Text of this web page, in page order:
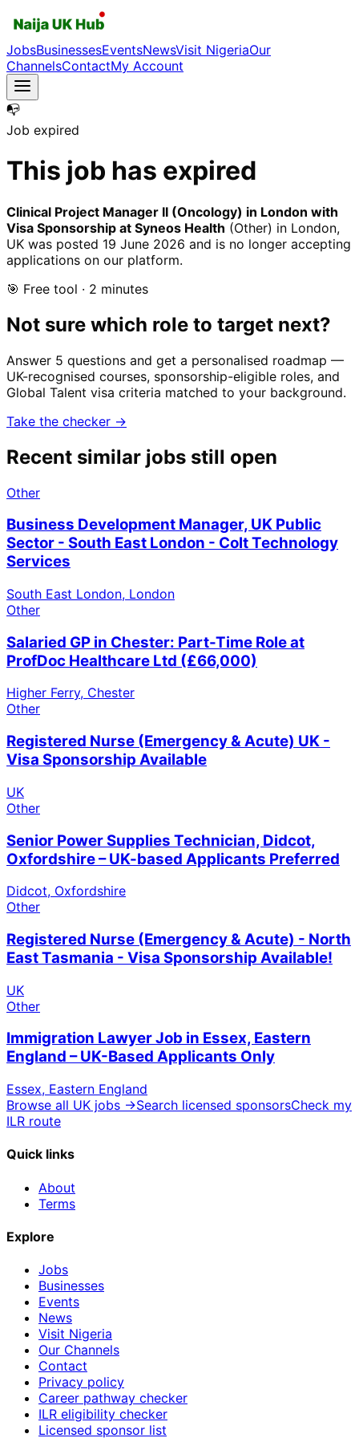
JobsBusinessesEventsNewsVisit NigeriaOur
ChannelsContactMy Account
📭
Job expired
This job has expired
Clinical Project Manager II (Oncology) in London with
Visa Sponsorship at Syneos Health (Other) in London,
UK was posted 19 June 2026 and is no longer accepting
applications on our platform.
🎯 Free tool · 2 minutes
Not sure which role to target next?
Answer 5 questions and get a personalised roadmap —
UK-recognised courses, sponsorship-eligible roles, and
Global Talent visa criteria matched to your background.
Take the checker →
Recent similar jobs still open
Other
Business Development Manager, UK Public
Sector - South East London - Colt Technology
Services
South East London, London
Other
Salaried GP in Chester: Part-Time Role at
ProfDoc Healthcare Ltd (£66,000)
Higher Ferry, Chester
Other
Registered Nurse (Emergency & Acute) UK -
Visa Sponsorship Available
UK
Other
Senior Power Supplies Technician, Didcot,
Oxfordshire – UK-based Applicants Preferred
Didcot, Oxfordshire
Other
Registered Nurse (Emergency & Acute) - North
East Tasmania - Visa Sponsorship Available!
UK
Other
Immigration Lawyer Job in Essex, Eastern
England – UK-Based Applicants Only
Essex, Eastern England
Browse all UK jobs →Search licensed sponsorsCheck my
ILR route
Quick links
About
Terms
Explore
Jobs
Businesses
Events
News
Visit Nigeria
Our Channels
Contact
Privacy policy
Career pathway checker
ILR eligibility checker
Licensed sponsor list